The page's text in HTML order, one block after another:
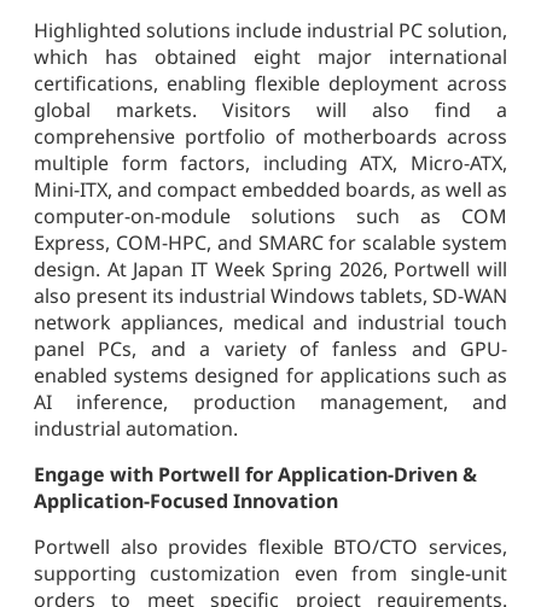
Highlighted solutions include industrial PC solution,
which has obtained eight major international
certifications, enabling flexible deployment across
global markets. Visitors will also find a
comprehensive portfolio of motherboards across
multiple form factors, including ATX, Micro-ATX,
Mini-ITX, and compact embedded boards, as well as
computer-on-module solutions such as COM
Express, COM-HPC, and SMARC for scalable system
design. At Japan IT Week Spring 2026, Portwell will
also present its industrial Windows tablets, SD-WAN
network appliances, medical and industrial touch
panel PCs, and a variety of fanless and GPU-
enabled systems designed for applications such as
AI inference, production management, and
industrial automation.
Engage with Portwell for Application-Driven &
Application-Focused Innovation
Portwell also provides flexible BTO/CTO services,
supporting customization even from single-unit
orders to meet specific project requirements.